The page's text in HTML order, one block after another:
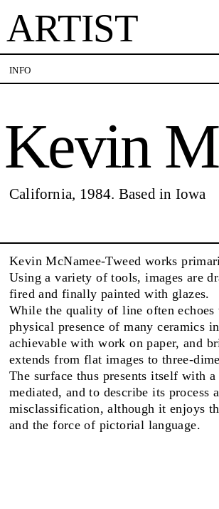
ARTIST
Kevin
ARTISTS
NEWS
FAIRS
ABOUT
VISITS
PALERMO: Tuesday to Saturday from 3PM to 7PM
appointment at +49 157 73718369.
INFO
Kevin
California, 1984. Based in Iowa
Kevin McNamee-Tweed works
Using a variety of tools, images are
fired and finally painted with glazes.
While the quality of line often
physical presence of many ceramics
achievable with work on paper, and
extends from flat images to three-
The surface thus presents itself with
mediated, and to describe its process
misclassification, although it enjoys
and the force of pictorial language.